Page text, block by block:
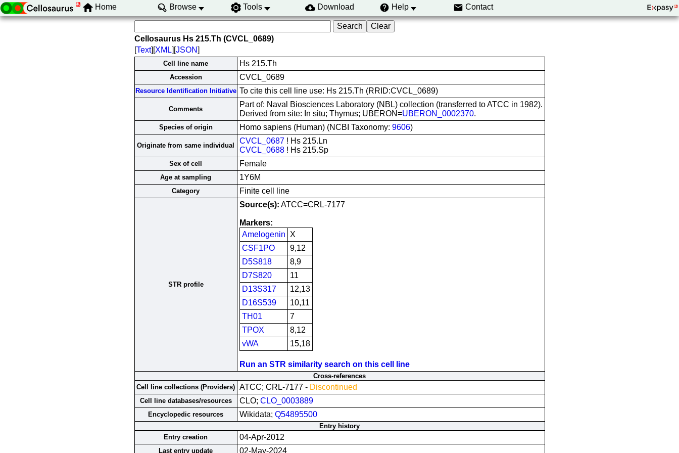
Home Browse Tools Download Help Contact
Cellosaurus Hs 215.Th (CVCL_0689)
[Text][XML][JSON]
Cell line name Hs 215.Th
Accession CVCL_0689
Resource Identification Initiative To cite this cell line use: Hs 215.Th (RRID:CVCL_0689)
Comments
Part of: Naval Biosciences Laboratory (NBL) collection (transferred to ATCC in 1982).
Derived from site: In situ; Thymus; UBERON=UBERON_0002370.
Species of origin Homo sapiens (Human) (NCBI Taxonomy: 9606)
Originate from same individual
CVCL_0687! Hs 215.Ln
CVCL_0688! Hs 215.Sp
Sex of cell Female
Age at sampling 1Y6M
Category Finite cell line
STR profile
Source(s): ATCC=CRL-7177
Markers:
Amelogenin
X
CSF1PO
9,12
D5S818
8,9
D7S820
11
D13S317
12,13
D16S539
10,11
TH01
7
TPOX
8,12
vWA
15,18
Run an STR similarity search on this cell line
Cross-references
Cell line collections (Providers) ATCC; CRL-7177 - Discontinued
Cell line databases/resources CLO; CLO_0003889
Encyclopedic resources Wikidata; Q54895500
Entry history
Entry creation
04-Apr-2012
Last entry update 02-May-2024